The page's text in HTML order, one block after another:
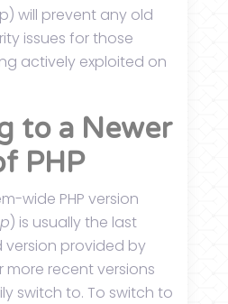
will prevent any old
issues for those
actively exploited on
to a Newer
PHP
wide PHP version
) is usually the last
provided by
more recent versions
switch to. To switch to